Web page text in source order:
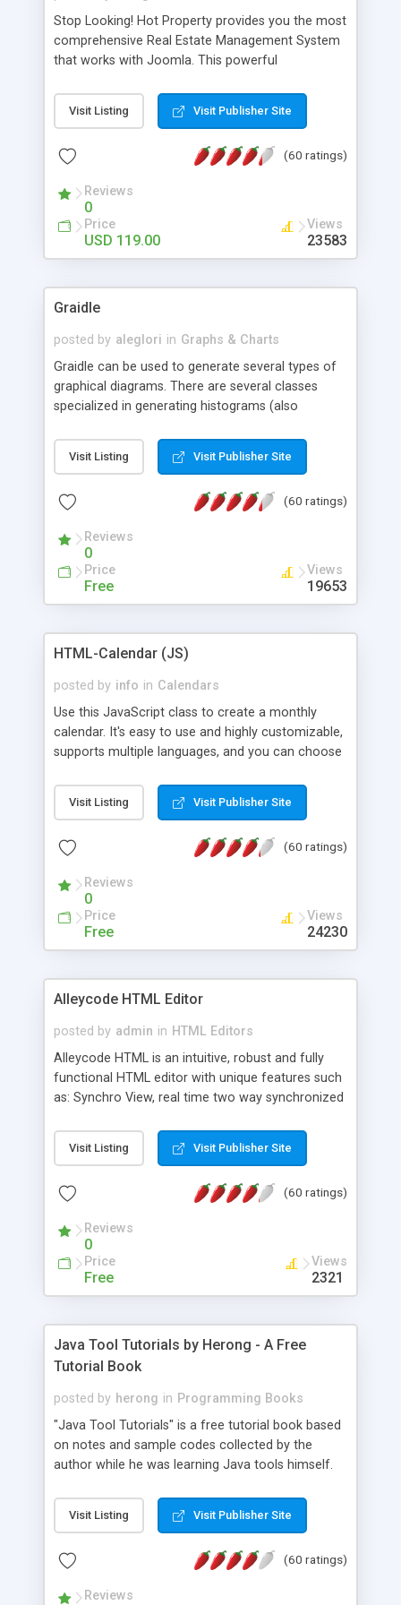
Stop Looking! Hot Property provides you the most
comprehensive Real Estate Management System
that works with Joomla. This powerful
website and use the most user friendly open
source Web Content Management System (CMS)
Searching, Custom Fields (Extra Fields), SEO
System, Agent & Company management, Multi-
Language support, Featured Property, PDF, Print,
Send to Friend, Unlimited number of photos and
much more.
Visit Listing Visit Publisher Site
(60 ratings)
Reviews
0
Price
USD 119.00
Views
23583
Graidle
posted by aleglori in Graphs & Charts
Graidle can be used to generate several types of
graphical diagrams. There are several classes
specialized in generating histograms (also
is possible to customize easly many visual
aspects like fonts, colours, labels, axis etc. Graphs
PHP GD2 library, and displayed as the current
Visit Listing Visit Publisher Site
(60 ratings)
Reviews
0
Price
Free
Views
19653
HTML-Calendar (JS)
posted by info in Calendars
Use this JavaScript class to create a monthly
calendar. It's easy to use and highly customizable,
supports multiple languages, and you can choose
Monday, or any other day. Of course you can
create as many calendars as you like.
Visit Listing Visit Publisher Site
(60 ratings)
Reviews
0
Price
Free
Views
24230
Alleycode HTML Editor
posted by admin in HTML Editors
Alleycode HTML is an intuitive, robust and fully
functional HTML editor with unique features such
as: Synchro View, real time two way synchronized
to projects. Turf View, full document view with
fast right click control. Exhaustive Click'n'Insert
Alleycode is great for all knowledge of HTML
Visit Listing Visit Publisher Site
(60 ratings)
Reviews
0
Price
Free
Views
2321
Java Tool Tutorials by Herong - A Free
Tutorial Book
posted by herong in Programming Books
"Java Tool Tutorials" is a free tutorial book based
on notes and sample codes collected by the
author while he was learning Java tools himself.
debugging, free, import, java, javac, jar, jdb, J2SE,
JDK, JPDA, notes, source, sourcepath, thread,
- "-sourcepath" - Specifying Source Path - "-d" -
Visit Listing Visit Publisher Site
(60 ratings)
Reviews